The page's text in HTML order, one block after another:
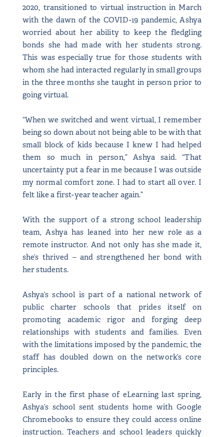
2020, transitioned to virtual instruction in March
with the dawn of the COVID-19 pandemic, Ashya
worried about her ability to keep the fledgling
bonds she had made with her students strong.
This was especially true for those students with
whom she had interacted regularly in small groups
in the three months she taught in person prior to
going virtual.
“When we switched and went virtual, I remember
being so down about not being able to be with that
small block of kids because I knew I had helped
them so much in person,” Ashya said. “That
uncertainty put a fear in me because I was outside
my normal comfort zone. I had to start all over. I
felt like a first-year teacher again.”
With the support of a strong school leadership
team, Ashya has leaned into her new role as a
remote instructor. And not only has she made it,
she’s thrived – and strengthened her bond with
her students.
Ashya’s school is part of a national network of
public charter schools that prides itself on
promoting academic rigor and forging deep
relationships with students and families. Even
with the limitations imposed by the pandemic, the
staff has doubled down on the network’s core
principles.
Early in the first phase of eLearning last spring,
Ashya’s school sent students home with Google
Chromebooks to ensure they could access online
instruction. Teachers and school leaders quickly